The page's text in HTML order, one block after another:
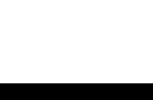
cultural shifts–especially by male
© 2019 Salerno et al. This is an